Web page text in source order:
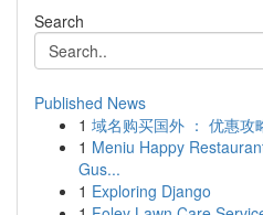
Search
Published News
1 域名购买国外 ： 优惠攻
1 Meniu Happy
Gus...
1 Exploring Django